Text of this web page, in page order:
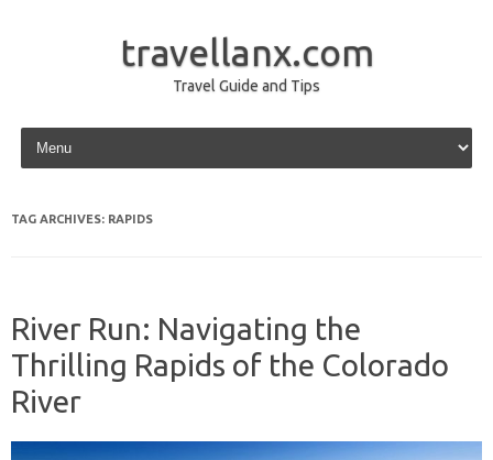
travellanx.com
Travel Guide and Tips
Skip to content
TAG ARCHIVES: RAPIDS
River Run: Navigating the
Thrilling Rapids of the Colorado
River